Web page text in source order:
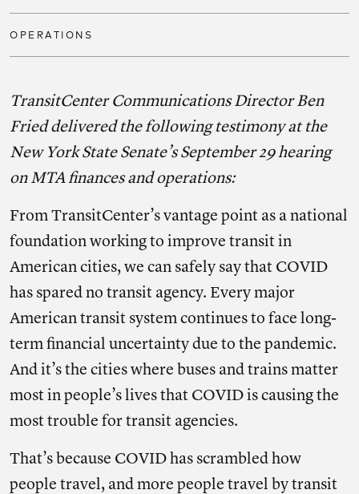
OPERATIONS
TransitCenter Communications Director Ben
Fried delivered the following testimony at the
New York State Senate’s September 29 hearing
on MTA finances and operations:
From TransitCenter’s vantage point as a national
foundation working to improve transit in
American cities, we can safely say that COVID
has spared no transit agency. Every major
American transit system continues to face long-
term financial uncertainty due to the pandemic.
And it’s the cities where buses and trains matter
most in people’s lives that COVID is causing the
most trouble for transit agencies.
That’s because COVID has scrambled how
people travel, and more people travel by transit